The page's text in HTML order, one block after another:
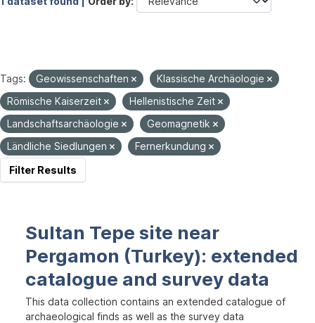
Tags: Geowissenschaften
Klassische Archäologie
Römische Kaiserzeit
Hellenistische Zeit
Landschaftsarchäologie
Geomagnetik
Ländliche Siedlungen
Fernerkundung
Filter Results
Sultan Tepe site near
Pergamon (Turkey): extended
catalogue and survey data
This data collection contains an extended catalogue of
archaeological finds as well as the survey data